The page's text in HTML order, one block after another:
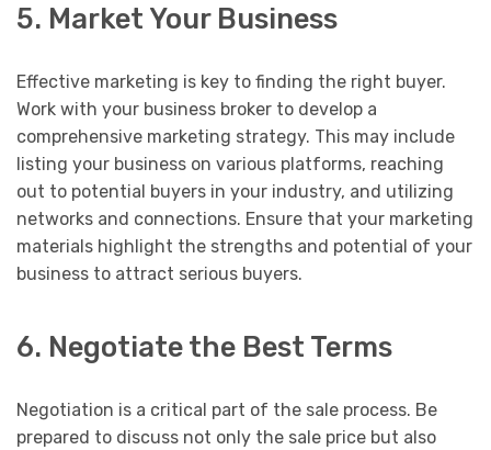
5. Market Your Business
Effective marketing is key to finding the right buyer.
Work with your business broker to develop a
comprehensive marketing strategy. This may include
listing your business on various platforms, reaching
out to potential buyers in your industry, and utilizing
networks and connections. Ensure that your marketing
materials highlight the strengths and potential of your
business to attract serious buyers.
6. Negotiate the Best Terms
Negotiation is a critical part of the sale process. Be
prepared to discuss not only the sale price but also